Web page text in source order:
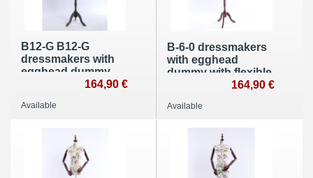
B12-G B12-G
dressmakers with
egghead dummy
with flexible arms
164,90 €
Available
B-6-0 dressmakers
with egghead
dummy with flexible
arms made of wood
164,90 €
Available